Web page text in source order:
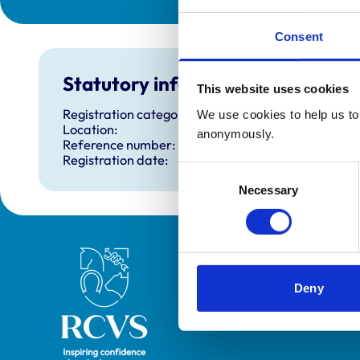
Consent
This website uses cookies
We use cookies to help us
anonymously.
Selection
Necessary
Deny
Statutory information
Registration category:
Location:
Reference number:
Registration date:
Royal College of Veterinary Surgeons